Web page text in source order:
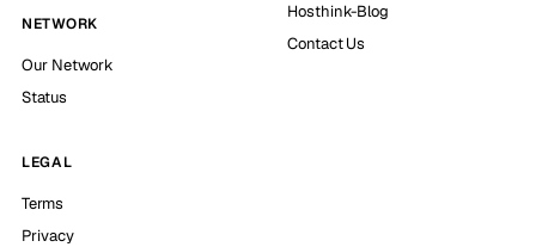
NETWORK
Our Network
Status
Hosthink-Blog
Contact Us
LEGAL
Terms
Privacy